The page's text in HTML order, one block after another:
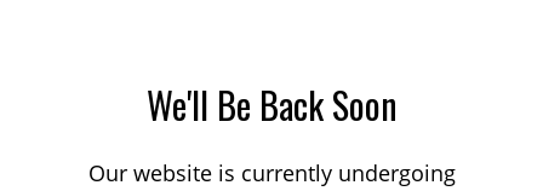
We'll Be Back Soon
Our website is currently undergoing